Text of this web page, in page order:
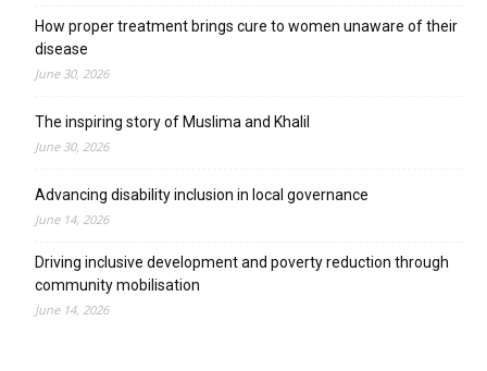
How proper treatment brings cure to women unaware of their
disease
June 30, 2026
The inspiring story of Muslima and Khalil
June 30, 2026
Advancing disability inclusion in local governance
June 14, 2026
Driving inclusive development and poverty reduction through
community mobilisation
June 14, 2026